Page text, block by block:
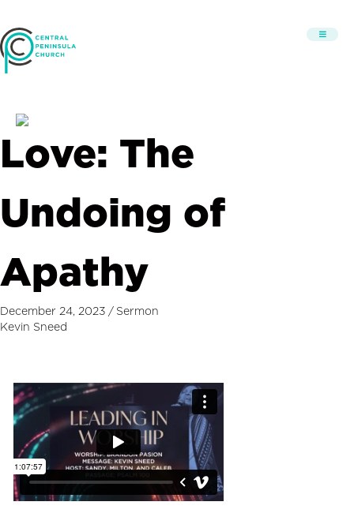
Love: The
Undoing of
Apathy
December 24, 2023 / Sermon
Kevin Sneed